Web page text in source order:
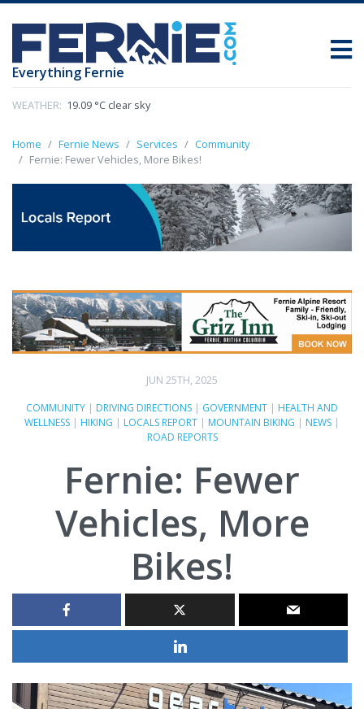
Everything Fernie
WEATHER: 19.09 °C clear sky
Home Fernie News Services
Community
Fernie: Fewer Vehicles, More Bikes!
JUN 25TH, 2025
COMMUNITY | DRIVING DIRECTIONS | GOVERNMENT | HEALTH AND
WELLNESS | HIKING | LOCALS REPORT | MOUNTAIN BIKING | NEWS |
ROAD REPORTS
Fernie: Fewer
Vehicles, More
Bikes!